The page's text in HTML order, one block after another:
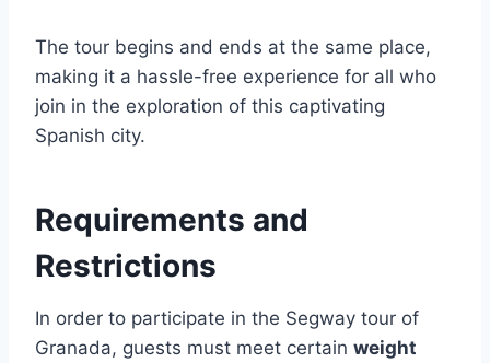
The tour begins and ends at the same place,
making it a hassle-free experience for all who
join in the exploration of this captivating
Spanish city.
Requirements and
Restrictions
In order to participate in the Segway tour of
Granada, guests must meet certain weight